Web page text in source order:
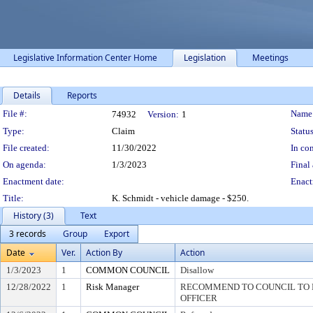
Legislative Information Center Home Legislation Meetings
Details Reports
Legislation Details
File #: 74932 Version: 1
Type:
Claim
File created:
11/30/2022
In
On agenda:
1/3/2023
Final
Enactment date:
Title:
K. Schmidt - vehicle damage - $250.
History (3)
Text
3 records
Group
Export
Date
Ver. Action By Action
1/3/2023 1 COMMON COUNCIL
Disallow
12/28/2022
1 Risk Manager
RECOMMEND TO COUNCIL TO
OFFICER